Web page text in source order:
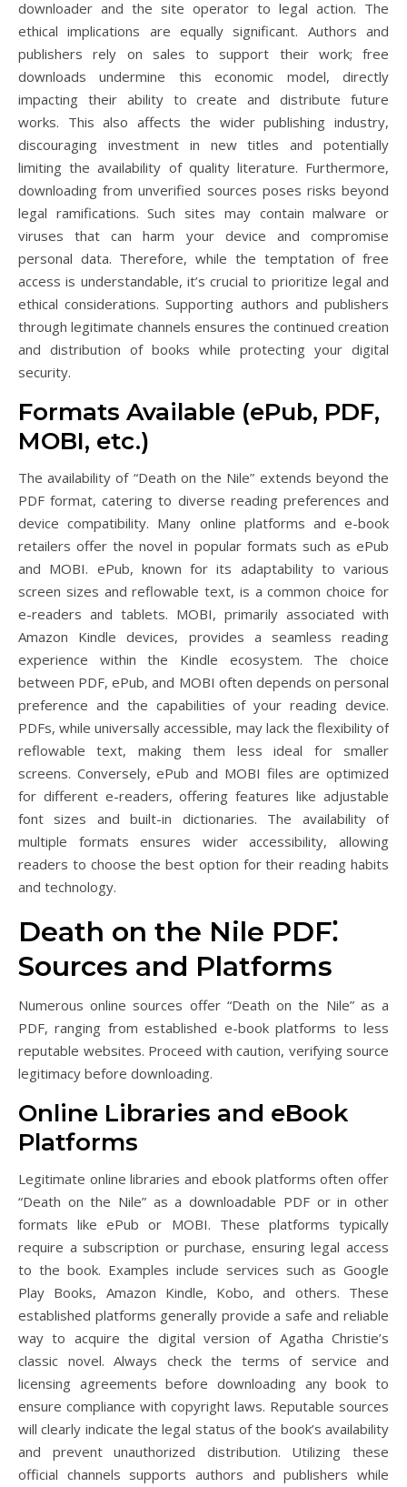
downloader and the site operator to legal action. The
ethical implications are equally significant. Authors and
publishers rely on sales to support their work; free
downloads undermine this economic model, directly
impacting their ability to create and distribute future
works. This also affects the wider publishing industry,
discouraging investment in new titles and potentially
limiting the availability of quality literature. Furthermore,
downloading from unverified sources poses risks beyond
legal ramifications. Such sites may contain malware or
viruses that can harm your device and compromise
personal data. Therefore, while the temptation of free
access is understandable, it’s crucial to prioritize legal and
ethical considerations. Supporting authors and publishers
through legitimate channels ensures the continued creation
and distribution of books while protecting your digital
security.
Formats Available (ePub, PDF,
MOBI, etc.)
The availability of “Death on the Nile” extends beyond the
PDF format, catering to diverse reading preferences and
device compatibility. Many online platforms and e-book
retailers offer the novel in popular formats such as ePub
and MOBI. ePub, known for its adaptability to various
screen sizes and reflowable text, is a common choice for
e-readers and tablets. MOBI, primarily associated with
Amazon Kindle devices, provides a seamless reading
experience within the Kindle ecosystem. The choice
between PDF, ePub, and MOBI often depends on personal
preference and the capabilities of your reading device.
PDFs, while universally accessible, may lack the flexibility of
reflowable text, making them less ideal for smaller
screens. Conversely, ePub and MOBI files are optimized
for different e-readers, offering features like adjustable
font sizes and built-in dictionaries. The availability of
multiple formats ensures wider accessibility, allowing
readers to choose the best option for their reading habits
and technology.
Death on the Nile PDF⁚
Sources and Platforms
Numerous online sources offer “Death on the Nile” as a
PDF, ranging from established e-book platforms to less
reputable websites. Proceed with caution, verifying source
legitimacy before downloading.
Online Libraries and eBook
Platforms
Legitimate online libraries and ebook platforms often offer
“Death on the Nile” as a downloadable PDF or in other
formats like ePub or MOBI. These platforms typically
require a subscription or purchase, ensuring legal access
to the book. Examples include services such as Google
Play Books, Amazon Kindle, Kobo, and others. These
established platforms generally provide a safe and reliable
way to acquire the digital version of Agatha Christie’s
classic novel. Always check the terms of service and
licensing agreements before downloading any book to
ensure compliance with copyright laws. Reputable sources
will clearly indicate the legal status of the book’s availability
and prevent unauthorized distribution. Utilizing these
official channels supports authors and publishers while